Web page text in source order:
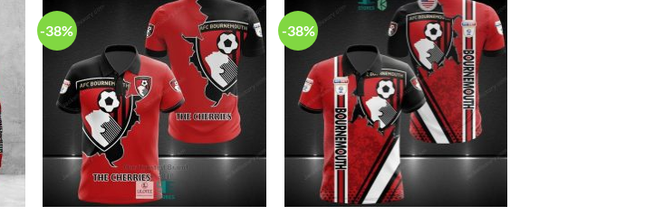
-38% -38%